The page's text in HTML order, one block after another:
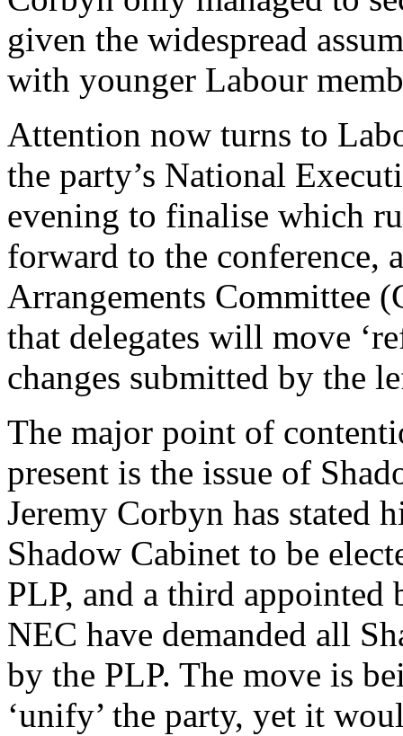
given the widespread
with younger Labour
Attention now turns to
the party’s National
evening to finalise which
forward to the conference,
Arrangements Committee
that delegates will move
changes submitted by the
The major point of
present is the issue of
Jeremy Corbyn has stated
Shadow Cabinet to be
PLP, and a third appointed
NEC have demanded all
by the PLP. The move is
‘unify’ the party, yet it